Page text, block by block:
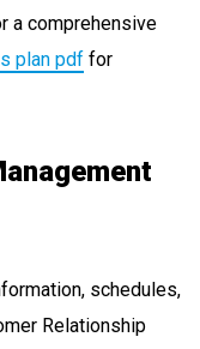
a comprehensive
plan pdf for
schedules,
Relationship